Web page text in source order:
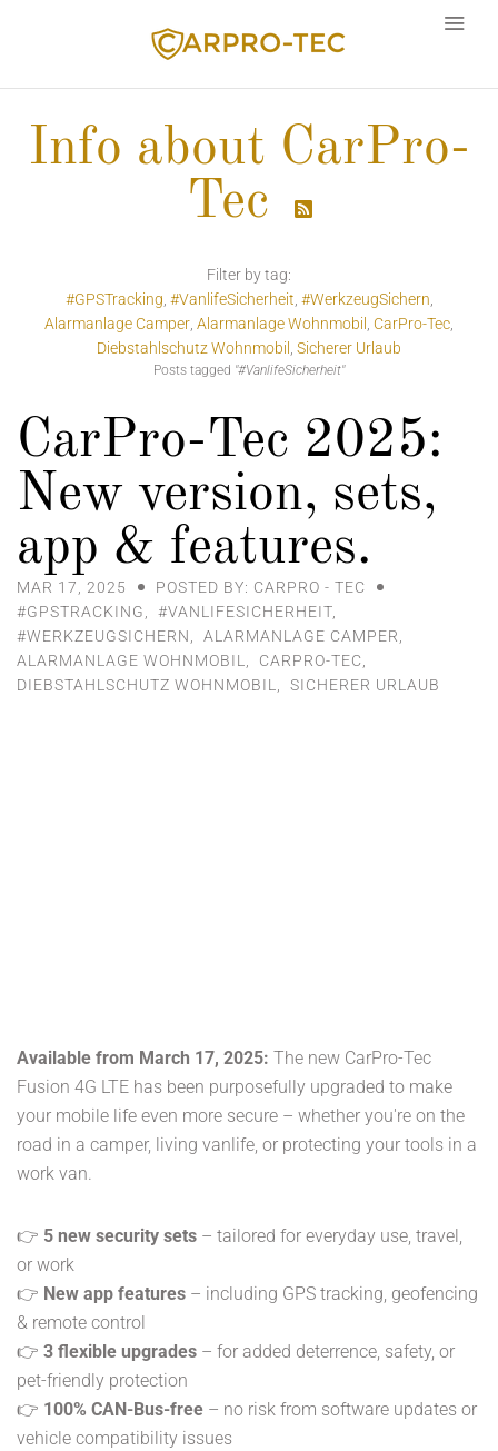
Info about CarPro-
Tec

Filter by tag:
#GPSTracking #VanlifeSicherheit #WerkzeugSichern
Alarmanlage Camper Alarmanlage Wohnmobil
CarPro-Tec
Diebstahlschutz Wohnmobil
Sicherer Urlaub
Posts tagged "#VanlifeSicherheit"
CarPro-Tec 2025:
New version, sets,
app & features.
MAR 17, 2025
POSTED BY: CARPRO - TEC
#GPSTRACKING
#VANLIFESICHERHEIT
#WERKZEUGSICHERN
ALARMANLAGE CAMPER
ALARMANLAGE WOHNMOBIL
CARPRO-TEC
DIEBSTAHLSCHUTZ WOHNMOBIL
SICHERER URLAUB
Available from March 17, 2025: The new CarPro-Tec
Fusion 4G LTE has been purposefully upgraded to make
your mobile life even more secure – whether you're on the
road in a camper, living vanlife, or protecting your tools in a
work van.
👉 5 new security sets – tailored for everyday use, travel,
or work
👉 New app features – including GPS tracking, geofencing
& remote control
👉 3 flexible upgrades – for added deterrence, safety, or
pet-friendly protection
👉 100% CAN-Bus-free – no risk from software updates or
vehicle compatibility issues